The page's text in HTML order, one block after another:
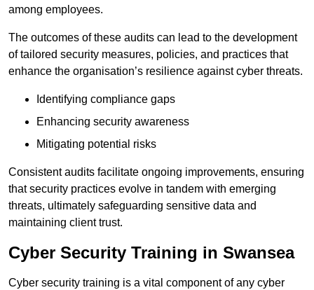
among employees.
The outcomes of these audits can lead to the development
of tailored security measures, policies, and practices that
enhance the organisation’s resilience against cyber threats.
Identifying compliance gaps
Enhancing security awareness
Mitigating potential risks
Consistent audits facilitate ongoing improvements, ensuring
that security practices evolve in tandem with emerging
threats, ultimately safeguarding sensitive data and
maintaining client trust.
Cyber Security Training in Swansea
Cyber security training is a vital component of any cyber